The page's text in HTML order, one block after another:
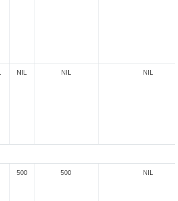
NIL NIL NIL
500 500 NIL